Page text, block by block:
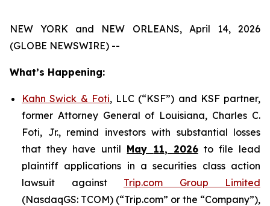
NEW YORK and NEW ORLEANS, April 14, 2026
(GLOBE NEWSWIRE) --
What’s Happening:
Kahn Swick & Foti, LLC (“KSF”) and KSF partner,
former Attorney General of Louisiana, Charles C.
Foti, Jr., remind investors with substantial losses
that they have until May 11, 2026to file lead
plaintiff applications in a securities class action
lawsuit against Trip.com Group Limited
(NasdaqGS: TCOM) (“Trip.com” or the “Company”),